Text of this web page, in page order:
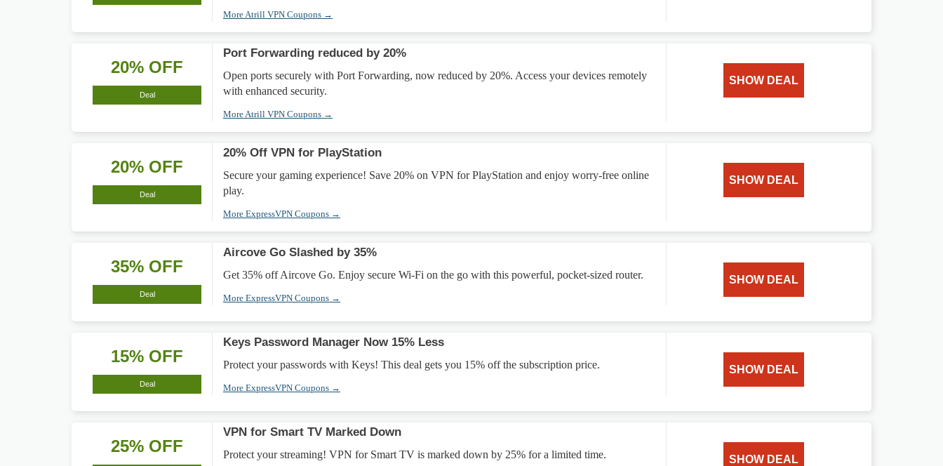
More Atrill VPN Coupons →
20% OFF
Deal
Port Forwarding reduced by 20%
Open ports securely with Port Forwarding, now reduced by 20%. Access your devices remotely
with enhanced security.
More Atrill VPN Coupons →
SHOW DEAL
20% OFF
Deal
20% Off VPN for PlayStation
Secure your gaming experience! Save 20% on VPN for PlayStation and enjoy worry-free online
play.
More ExpressVPN Coupons →
SHOW DEAL
35% OFF
Deal
Aircove Go Slashed by 35%
Get 35% off Aircove Go. Enjoy secure Wi-Fi on the go with this powerful, pocket-sized router.
More ExpressVPN Coupons →
SHOW DEAL
15% OFF
Deal
Keys Password Manager Now 15% Less
Protect your passwords with Keys! This deal gets you 15% off the subscription price.
More ExpressVPN Coupons →
SHOW DEAL
25% OFF
VPN for Smart TV Marked Down
Protect your streaming! VPN for Smart TV is marked down by 25% for a limited time. SHOW DEAL